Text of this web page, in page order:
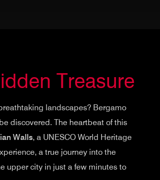
Treasure
landscapes? Bergamo
discovered. The heartbeat of this
Walls, a UNESCO World Heritage
a true journey into the
upper city in just a few minutes to